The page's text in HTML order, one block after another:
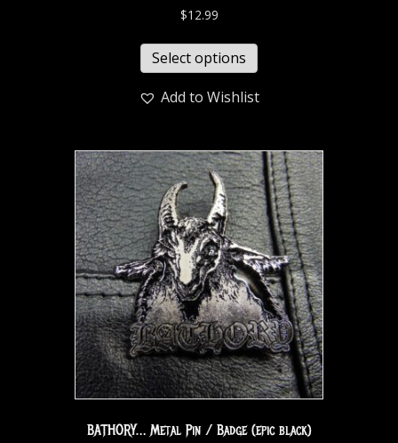
$12.99
Select options
Add to Wishlist
BATHORY… Metal Pin / Badge (epic black)